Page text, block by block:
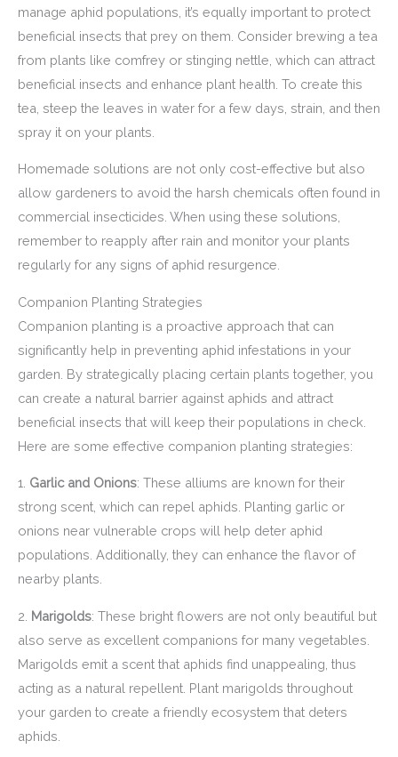
manage aphid populations, it’s equally important to protect
beneficial insects that prey on them. Consider brewing a tea
from plants like comfrey or stinging nettle, which can attract
beneficial insects and enhance plant health. To create this
tea, steep the leaves in water for a few days, strain, and then
spray it on your plants.
Homemade solutions are not only cost-effective but also
allow gardeners to avoid the harsh chemicals often found in
commercial insecticides. When using these solutions,
remember to reapply after rain and monitor your plants
regularly for any signs of aphid resurgence.
Companion Planting Strategies
Companion planting is a proactive approach that can
significantly help in preventing aphid infestations in your
garden. By strategically placing certain plants together, you
can create a natural barrier against aphids and attract
beneficial insects that will keep their populations in check.
Here are some effective companion planting strategies:
1. Garlic and Onions: These alliums are known for their
strong scent, which can repel aphids. Planting garlic or
onions near vulnerable crops will help deter aphid
populations. Additionally, they can enhance the flavor of
nearby plants.
2. Marigolds: These bright flowers are not only beautiful but
also serve as excellent companions for many vegetables.
Marigolds emit a scent that aphids find unappealing, thus
acting as a natural repellent. Plant marigolds throughout
your garden to create a friendly ecosystem that deters
aphids.